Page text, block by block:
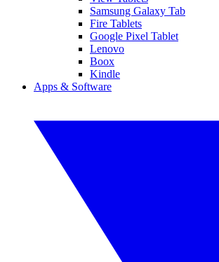
Samsung Galaxy Tab
Fire Tablets
Google Pixel Tablet
Lenovo
Boox
Kindle
Apps & Software